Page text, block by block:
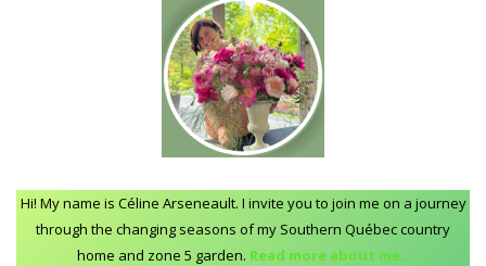
Hi! My name is Céline Arseneault. I invite you to join me on a journey
through the changing seasons of my Southern Québec country
home and zone 5 garden. Read more about me..